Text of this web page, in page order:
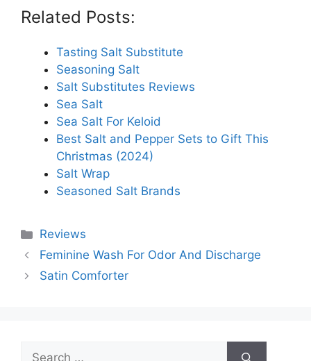
Related Posts:
Tasting Salt Substitute
Seasoning Salt
Salt Substitutes Reviews
Sea Salt
Sea Salt For Keloid
Best Salt and Pepper Sets to Gift This
Christmas (2024)
Salt Wrap
Seasoned Salt Brands
Categories
Reviews
Feminine Wash For Odor And Discharge
Satin Comforter
Search